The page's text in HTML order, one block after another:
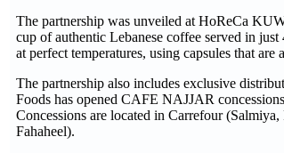
The partnership was unveiled at HoReCa
cup of authentic Lebanese coffee served in
at perfect temperatures, using capsules that
The partnership also includes exclusive
Foods has opened CAFE NAJJAR
Concessions are located in Carrefour
Fahaheel).